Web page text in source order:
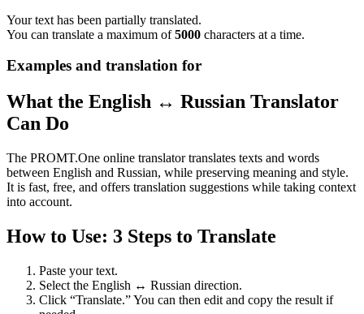
Your text has been partially translated.
You can translate a maximum of5000 characters at a time.
Examples and translation for
What the English ↔ Russian Translator
Can Do
The PROMT.One online translator translates texts and words
between English and Russian, while preserving meaning and style.
It is fast, free, and offers translation suggestions while taking context
into account.
How to Use: 3 Steps to Translate
Paste your text.
Select the English ↔ Russian direction.
Click “Translate.” You can then edit and copy the result if